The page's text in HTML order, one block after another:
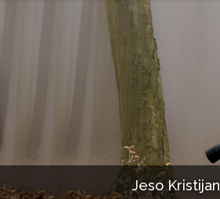
INSEARCH
About Us
Our Work
DocumentariesJeso Kristijan